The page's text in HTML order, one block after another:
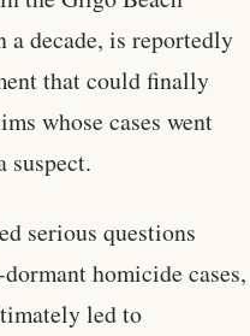
a decade, is reportedly
that could finally
whose cases went
suspect.
serious questions
homicide cases,
led to